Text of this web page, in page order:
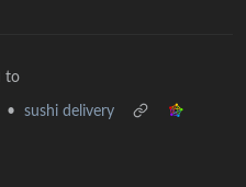
to
•
sushi delivery